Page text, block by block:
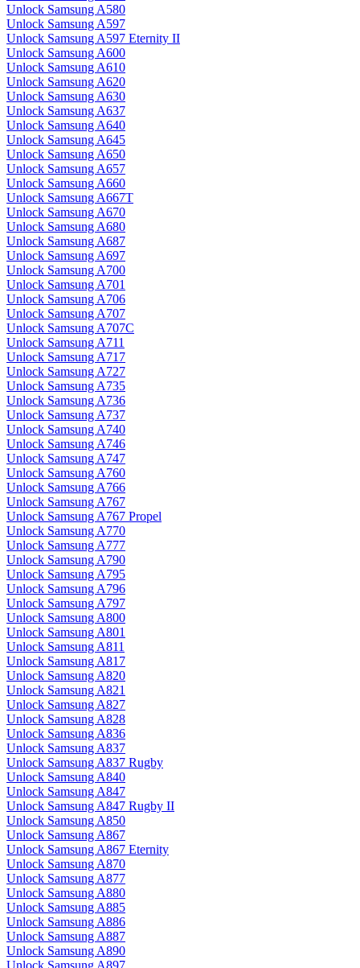
Unlock Samsung A580
Unlock Samsung A597
Unlock Samsung A597 Eternity II
Unlock Samsung A600
Unlock Samsung A610
Unlock Samsung A620
Unlock Samsung A630
Unlock Samsung A637
Unlock Samsung A640
Unlock Samsung A645
Unlock Samsung A650
Unlock Samsung A657
Unlock Samsung A660
Unlock Samsung A667T
Unlock Samsung A670
Unlock Samsung A680
Unlock Samsung A687
Unlock Samsung A697
Unlock Samsung A700
Unlock Samsung A701
Unlock Samsung A706
Unlock Samsung A707
Unlock Samsung A707C
Unlock Samsung A711
Unlock Samsung A717
Unlock Samsung A727
Unlock Samsung A735
Unlock Samsung A736
Unlock Samsung A737
Unlock Samsung A740
Unlock Samsung A746
Unlock Samsung A747
Unlock Samsung A760
Unlock Samsung A766
Unlock Samsung A767
Unlock Samsung A767 Propel
Unlock Samsung A770
Unlock Samsung A777
Unlock Samsung A790
Unlock Samsung A795
Unlock Samsung A796
Unlock Samsung A797
Unlock Samsung A800
Unlock Samsung A801
Unlock Samsung A811
Unlock Samsung A817
Unlock Samsung A820
Unlock Samsung A821
Unlock Samsung A827
Unlock Samsung A828
Unlock Samsung A836
Unlock Samsung A837
Unlock Samsung A837 Rugby
Unlock Samsung A840
Unlock Samsung A847
Unlock Samsung A847 Rugby II
Unlock Samsung A850
Unlock Samsung A867
Unlock Samsung A867 Eternity
Unlock Samsung A870
Unlock Samsung A877
Unlock Samsung A880
Unlock Samsung A885
Unlock Samsung A886
Unlock Samsung A887
Unlock Samsung A890